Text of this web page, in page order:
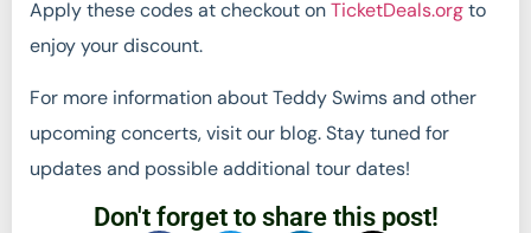
Apply these codes at checkout onTicketDeals.orgto
enjoy your discount.
For more information about Teddy Swims and other
upcoming concerts, visit our blog. Stay tuned for
updates and possible additional tour dates!
Don't forget to share this post!